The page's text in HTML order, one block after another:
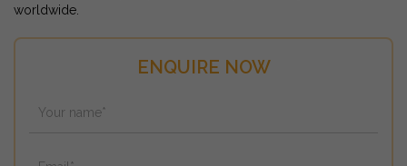
ENQUIRE NOW
worldwide.